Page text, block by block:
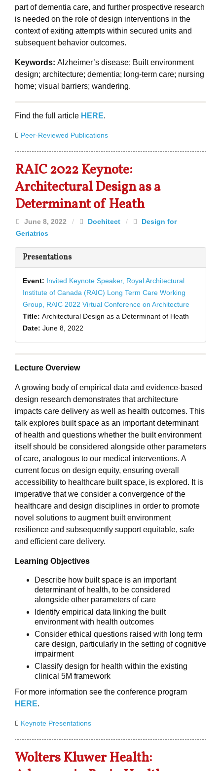
part of dementia care, and further prospective research
is needed on the role of design interventions in the
context of exiting attempts within secured units and
subsequent behavior outcomes.
Keywords: Alzheimer’s disease; Built environment
design; architecture; dementia; long-term care; nursing
home; visual barriers; wandering.
Find the full article HERE.
Peer-Reviewed Publications
RAIC 2022 Keynote:
Architectural Design as a
Determinant of Heath
June 8, 2022 / Dochitect /
Design for
Geriatrics
Presentations
Event:
Invited Keynote Speaker, Royal Architectural
Institute of Canada (RAIC) Long Term Care Working
Group, RAIC 2022 Virtual Conference on Architecture
Title: Architectural Design as a Determinant of Heath
Date: June 8, 2022
Lecture Overview
A growing body of empirical data and evidence-based
design research demonstrates that architecture
impacts care delivery as well as health outcomes. This
talk explores built space as an important determinant
of health and questions whether the built environment
itself should be considered alongside other parameters
of care, analogous to our medical interventions. A
current focus on design equity, ensuring overall
accessibility to healthcare built space, is explored. It is
imperative that we consider a convergence of the
healthcare and design disciplines in order to promote
novel solutions to augment built environment
resilience and subsequently support equitable, safe
and efficient care delivery.
Learning Objectives
Describe how built space is an important
determinant of health, to be considered
alongside other parameters of care
Identify empirical data linking the built
environment with health outcomes
Consider ethical questions raised with long term
care design, particularly in the setting of cognitive
impairment
Classify design for health within the existing
clinical 5M framework
For more information see the conference program
HERE.
Keynote Presentations
Wolters Kluwer Health: